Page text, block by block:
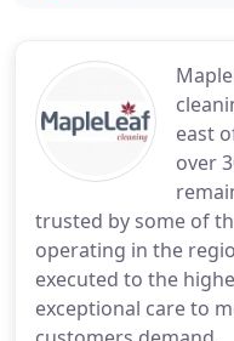
east
over
trusted by some of
operating in the
executed to the
exceptional care to